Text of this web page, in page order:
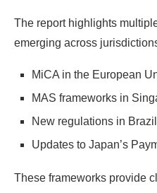
The report highlights
emerging across
MiCA in the European
MAS frameworks in
New regulations in Brazil
Updates to Japan’s
These frameworks provide